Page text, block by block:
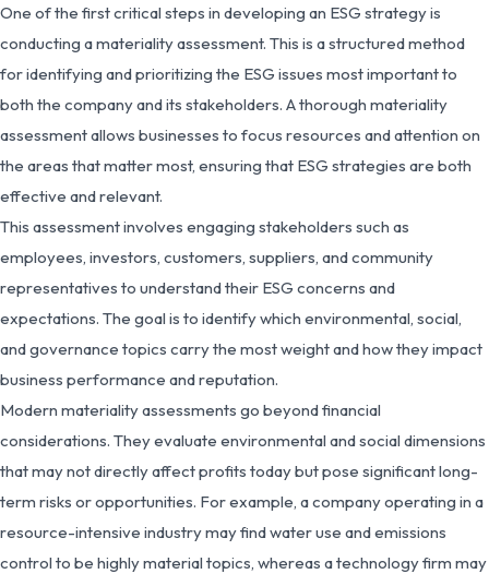
One of the first critical steps in developing an ESG strategy is
conducting a materiality assessment. This is a structured method
for identifying and prioritizing the ESG issues most important to
both the company and its stakeholders. A thorough materiality
assessment allows businesses to focus resources and attention on
the areas that matter most, ensuring that ESG strategies are both
effective and relevant.
This assessment involves engaging stakeholders such as
employees, investors, customers, suppliers, and community
representatives to understand their ESG concerns and
expectations. The goal is to identify which environmental, social,
and governance topics carry the most weight and how they impact
business performance and reputation.
Modern materiality assessments go beyond financial
considerations. They evaluate environmental and social dimensions
that may not directly affect profits today but pose significant long-
term risks or opportunities. For example, a company operating in a
resource-intensive industry may find water use and emissions
control to be highly material topics, whereas a technology firm may